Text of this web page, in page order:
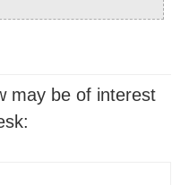
may be of interest